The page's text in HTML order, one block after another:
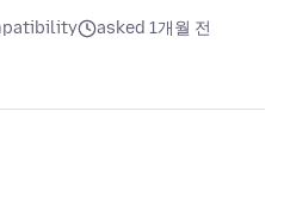
asked 1개월 전